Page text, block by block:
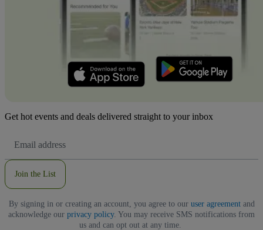
Get hot events and deals delivered straight to your inbox
Address
Join the List
By signing in or creating an account, you agree to our user agreementand
acknowledge our privacy policy. You may receive SMS notifications from
us and can opt out at any time.